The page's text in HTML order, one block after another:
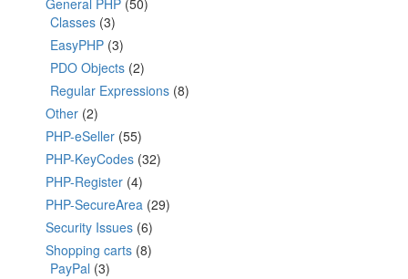
General PHP (50)
Classes (3)
EasyPHP (3)
PDO Objects (2)
Regular Expressions (8)
Other (2)
PHP-eSeller (55)
PHP-KeyCodes (32)
PHP-Register (4)
PHP-SecureArea (29)
Security Issues (6)
Shopping carts (8)
PayPal (3)